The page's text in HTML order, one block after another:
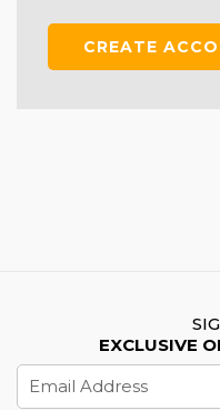
CREATE
EXCLUSIVE
Email
Address